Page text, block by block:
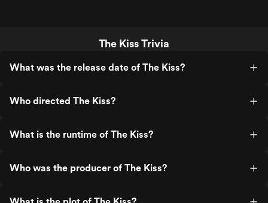
The Kiss Trivia
What was the release date of The Kiss?
Who directed The Kiss?
What is the runtime of The Kiss?
Who was the producer of The Kiss?